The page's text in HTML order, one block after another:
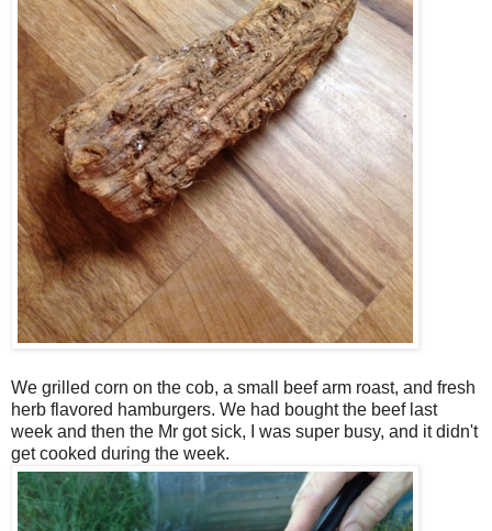
We grilled corn on the cob, a small beef arm roast, and fresh
herb flavored hamburgers. We had bought the beef last
week and then the Mr got sick, I was super busy, and it didn't
get cooked during the week.